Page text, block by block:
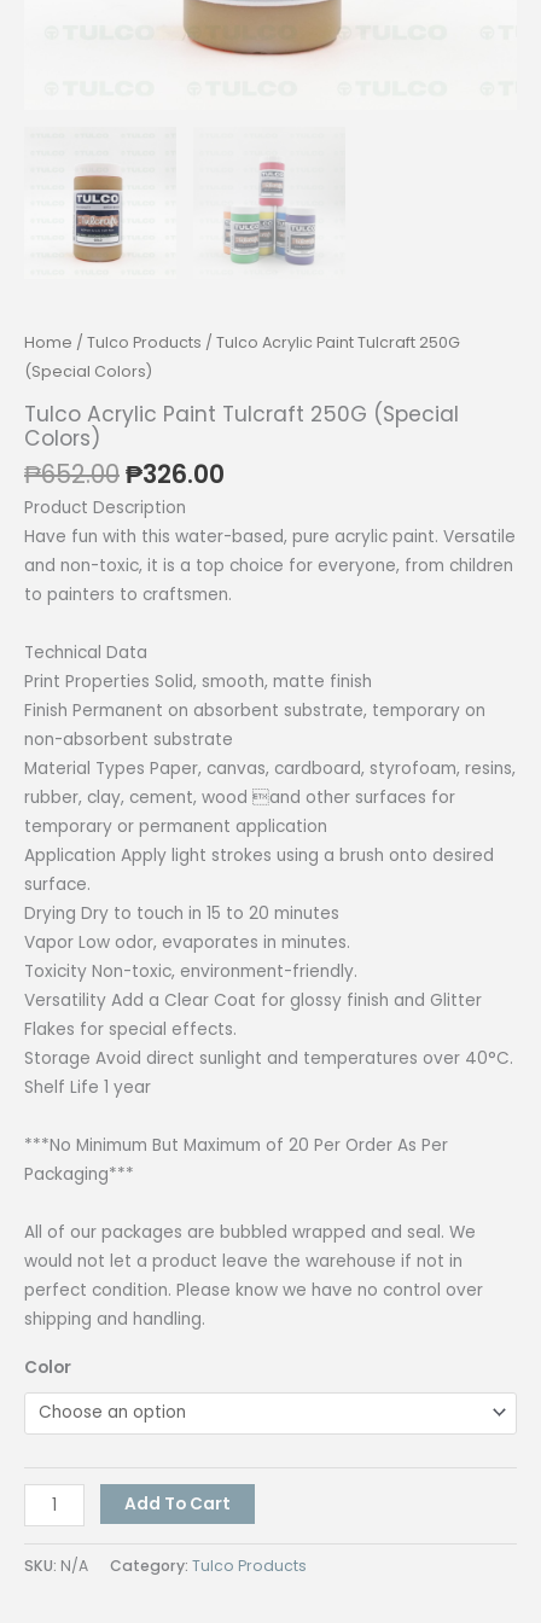
Home / Tulco Products / Tulco Acrylic Paint Tulcraft 250G
(Special Colors)
Tulco Acrylic Paint Tulcraft 250G (Special
Colors)
₱652.00Original
price
was:
₱652.00.
₱326.00
is:
₱326.00.
Product Description
Have fun with this water-based, pure acrylic paint. Versatile
and non-toxic, it is a top choice for everyone, from children
to painters to craftsmen.
Technical Data
Print Properties Solid, smooth, matte finish
Finish Permanent on absorbent substrate, temporary on
non-absorbent substrate
Material Types Paper, canvas, cardboard, styrofoam, resins,
rubber, clay, cement, wood and other surfaces for
temporary or permanent application
Application Apply light strokes using a brush onto desired
surface.
Drying Dry to touch in 15 to 20 minutes
Vapor Low odor, evaporates in minutes.
Toxicity Non-toxic, environment-friendly.
Versatility Add a Clear Coat for glossy finish and Glitter
Flakes for special effects.
Storage Avoid direct sunlight and temperatures over 40°C.
Shelf Life 1 year
***No Minimum But Maximum of 20 Per Order As Per
Packaging***
All of our packages are bubbled wrapped and seal. We
would not let a product leave the warehouse if not in
perfect condition. Please know we have no control over
shipping and handling.
Color
Tulco
Acrylic
Paint
Add To Cart
SKU: N/A Category: Tulco Products